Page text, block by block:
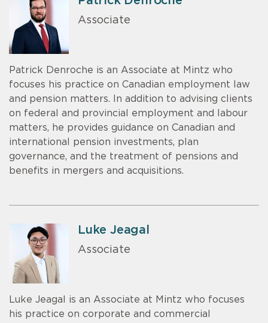
Associate
Patrick Denroche is an Associate at Mintz who
focuses his practice on Canadian employment law
and pension matters. In addition to advising clients
on federal and provincial employment and labour
matters, he provides guidance on Canadian and
international pension investments, plan
governance, and the treatment of pensions and
benefits in mergers and acquisitions.
Luke Jeagal
Associate
Luke Jeagal is an Associate at Mintz who focuses
his practice on corporate and commercial